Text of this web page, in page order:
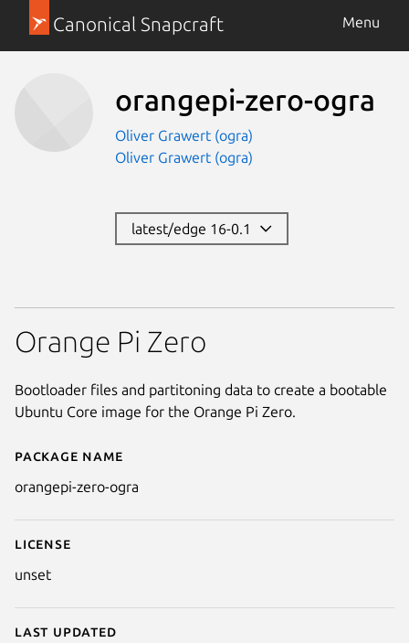
Canonical Snapcraft Menu
orangepi-zero-ogra
Oliver Grawert (ogra)
Oliver Grawert (ogra)
latest/edge 16-0.1
Details for orangepi-zero-ogra
Package name
orangepi-zero-ogra
License
unset
Last updated
Orange Pi Zero
Bootloader files and partitoning data to create a bootable
Ubuntu Core image for the Orange Pi Zero.